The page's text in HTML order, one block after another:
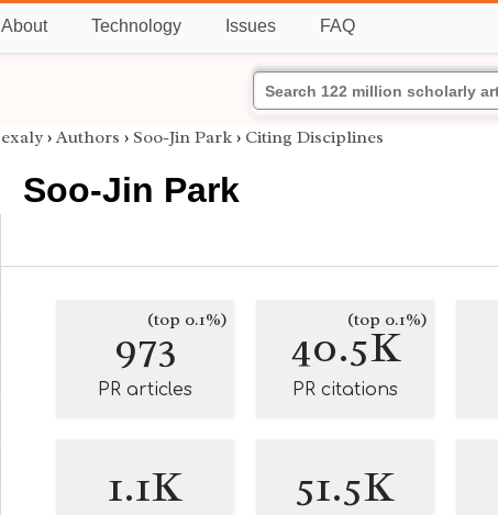
About Technology Issues FAQ
exaly › Authors › Soo-Jin Park › Citing Disciplines
Soo-Jin Park
973(top 0.1%)
PR articles
40.5K
(top 0.1%)
PR citations
1.1K 51.5K